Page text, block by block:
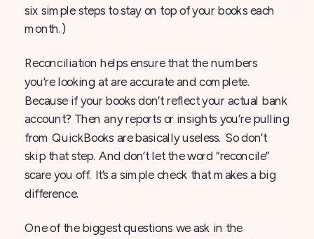
six simple steps to stay on top of your books each
month.)
Reconciliation helps ensure that the numbers
you’re looking at are accurate and complete.
Because if your books don’t reflect your actual bank
account? Then any reports or insights you’re pulling
from QuickBooks are basically useless. So don’t
skip that step. And don’t let the word “reconcile”
scare you off. It’s a simple check that makes a big
difference.
One of the biggest questions we ask in the